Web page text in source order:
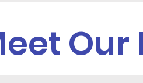
Our